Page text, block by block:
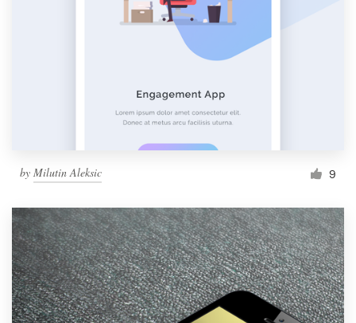
by Milutin Aleksic 9